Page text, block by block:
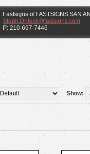
Fastsigns of FASTSIGNS SAN
Steph.Drileck@fastsigns.com
P: 210-697-7446
Show: